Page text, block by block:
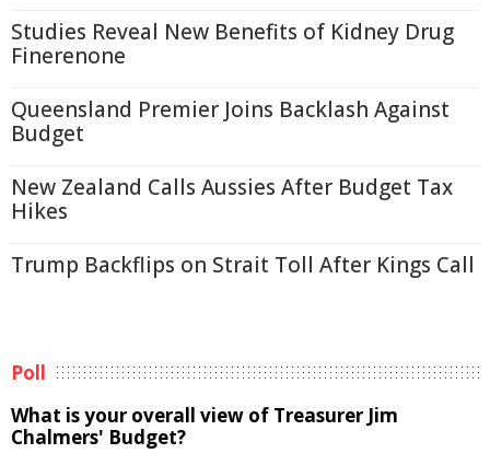
Studies Reveal New Benefits of Kidney Drug
Finerenone
Queensland Premier Joins Backlash Against
Budget
New Zealand Calls Aussies After Budget Tax
Hikes
Trump Backflips on Strait Toll After Kings Call
Poll
What is your overall view of Treasurer Jim
Chalmers' Budget?